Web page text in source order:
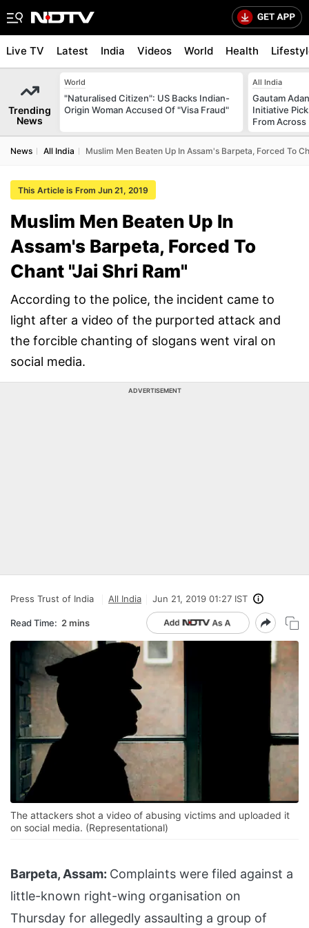
Live TV Latest India Videos World Health
Trending
News
World
"Naturalised Citizen": US Backs Indian-
Origin Woman Accused Of "Visa Fraud"
All India
Gautam
Initiative
From Across
News All India Muslim Men Beaten Up In Assam's Barpeta, Forced To
This Article is From Jun 21, 2019
Muslim Men Beaten Up In
Assam's Barpeta, Forced To
Chant "Jai Shri Ram"
According to the police, the incident came to
light after a video of the purported attack and
the forcible chanting of slogans went viral on
social media.
ADVERTISEMENT
Press Trust of India All India Jun 21, 2019 01:27 IST
Read Time: 2 mins
The attackers shot a video of abusing victims and uploaded it
on social media. (Representational)
Barpeta, Assam: Complaints were filed against a
little-known right-wing organisation on
Thursday for allegedly assaulting a group of